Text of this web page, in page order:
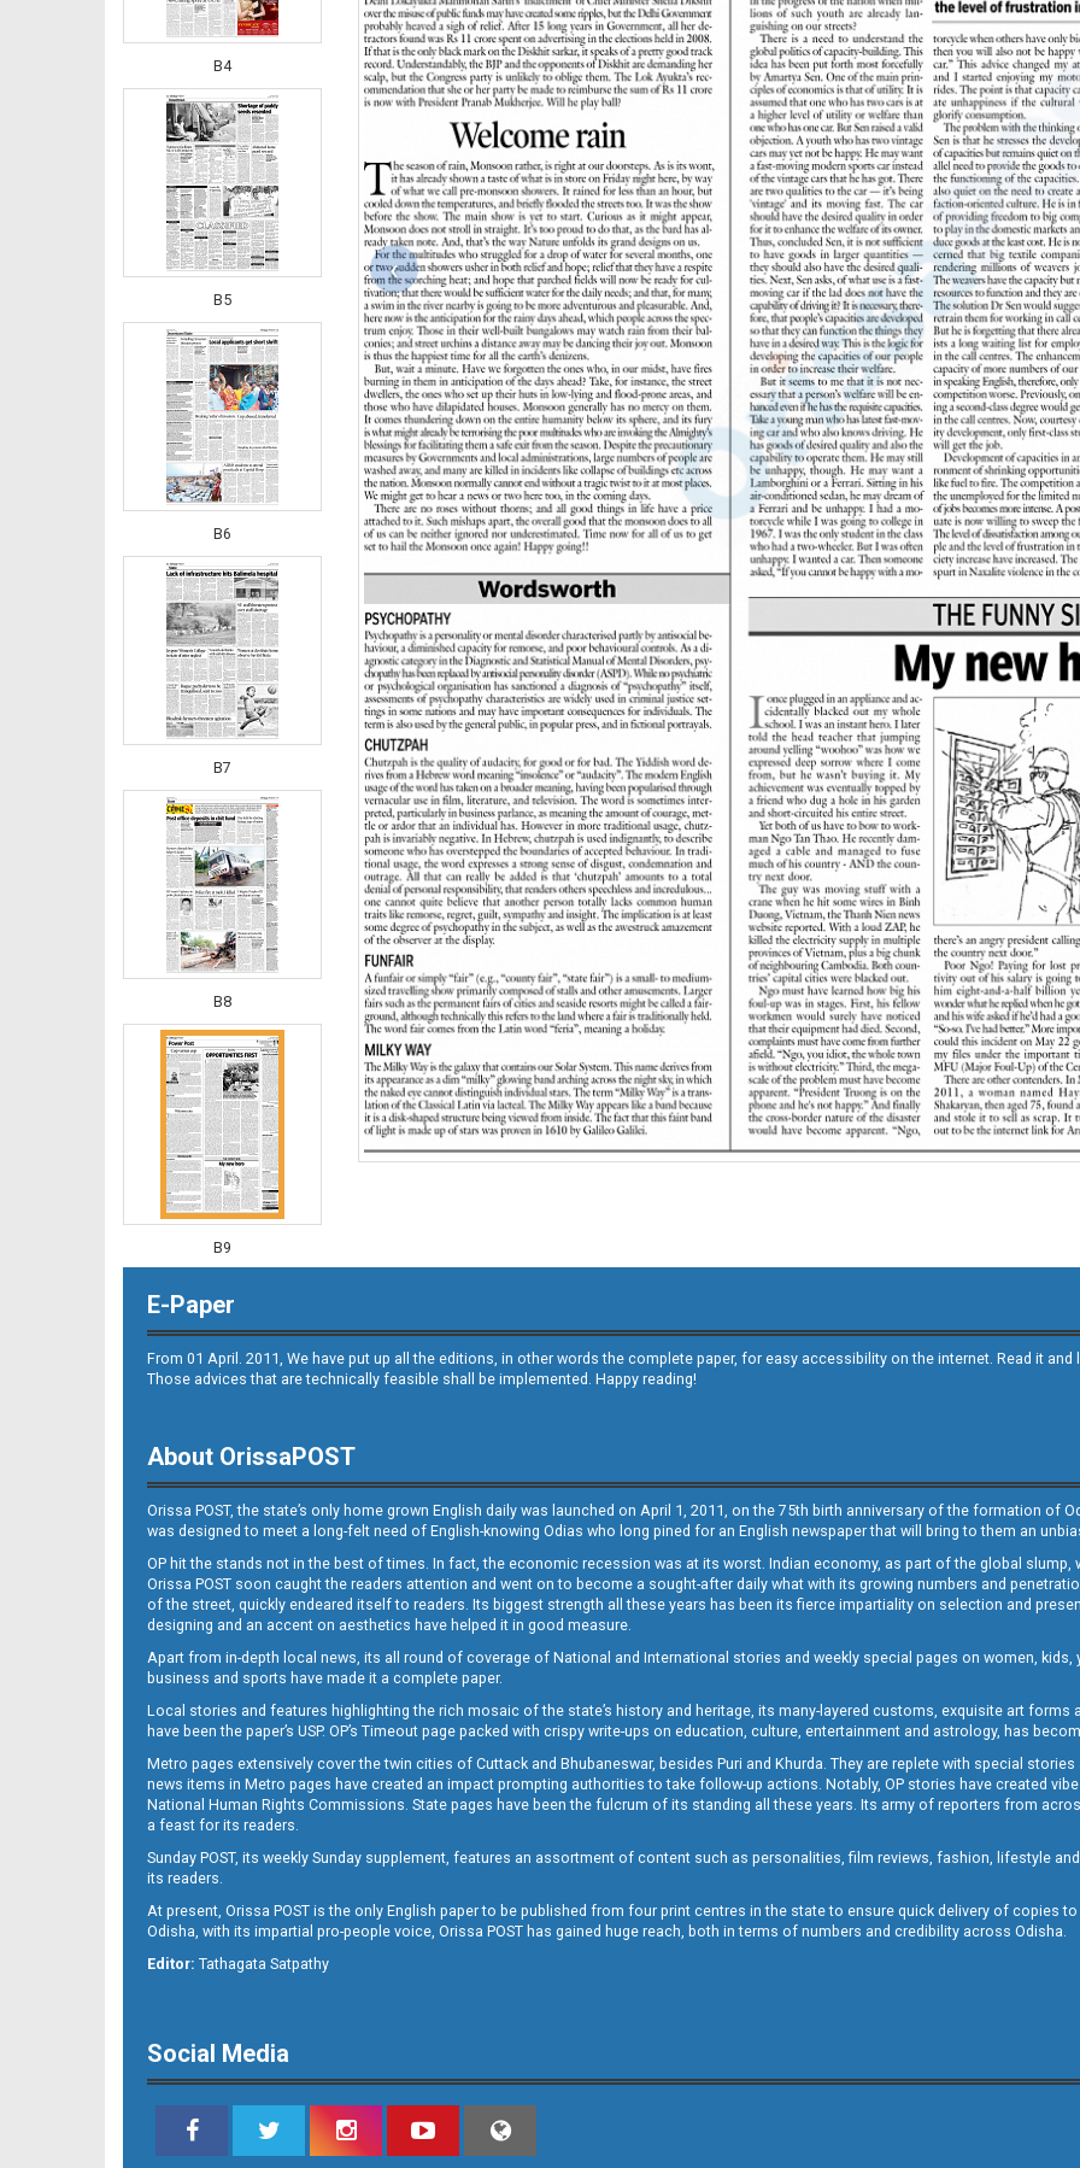
B4
B5
B6
B7
B8
B9
B10
B11
E-Paper
From 01 April. 2011, We have put up all the editions, in other words the complete paper, for easy accessibility on the internet. Read it
Those advices that are technically feasible shall be implemented. Happy reading!
About OrissaPOST
Orissa POST, the state’s only home grown English daily was launched on April 1, 2011, on the 75th birth anniversary of the formation of
was designed to meet a long-felt need of English-knowing Odias who long pined for an English newspaper that will bring to them an
OP hit the stands not in the best of times. In fact, the economic recession was at its worst. Indian economy, as part of the global slump,
Orissa POST soon caught the readers attention and went on to become a sought-after daily what with its growing numbers and
of the street, quickly endeared itself to readers. Its biggest strength all these years has been its fierce impartiality on selection and
designing and an accent on aesthetics have helped it in good measure.
Apart from in-depth local news, its all round of coverage of National and International stories and weekly special pages on women,
business and sports have made it a complete paper.
Local stories and features highlighting the rich mosaic of the state’s history and heritage, its many-layered customs, exquisite art
have been the paper’s USP. OP’s Timeout page packed with crispy write-ups on education, culture, entertainment and astrology, has
Metro pages extensively cover the twin cities of Cuttack and Bhubaneswar, besides Puri and Khurda. They are replete with special
news items in Metro pages have created an impact prompting authorities to take follow-up actions. Notably, OP stories have created
National Human Rights Commissions. State pages have been the fulcrum of its standing all these years. Its army of reporters from
a feast for its readers.
Sunday POST, its weekly Sunday supplement, features an assortment of content such as personalities, film reviews, fashion, lifestyle
its readers.
At present, Orissa POST is the only English paper to be published from four print centres in the state to ensure quick delivery of copies
Odisha, with its impartial pro-people voice, Orissa POST has gained huge reach, both in terms of numbers and credibility across Odisha.
Editor: Tathagata Satpathy
Social Media
‹